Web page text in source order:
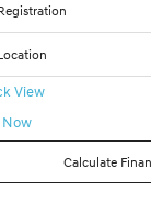
View
Now
Calculate